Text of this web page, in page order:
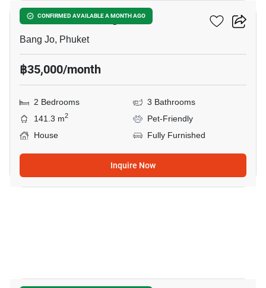
CONFIRMED AVAILABLE A MONTH AGO
Smileville X2 Bang Jo
Bang Jo, Phuket
฿35,000/month
2 Bedrooms
3 Bathrooms
141.3 m2
Pet-Friendly
House
Fully Furnished
Inquire Now